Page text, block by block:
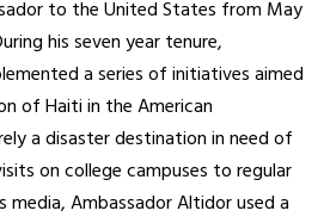
to the United States from May
his seven year tenure,
a series of initiatives aimed
of Haiti in the American
a disaster destination in need of
on college campuses to regular
media, Ambassador Altidor used a